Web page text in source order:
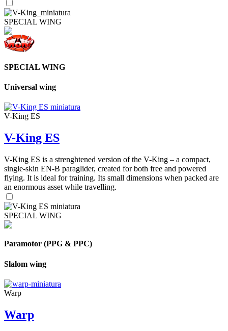
SPECIAL WING
SPECIAL WING
Universal wing
V-King ES
V-King ES
V-King ES is a strenghtened version of the V-King – a compact,
single-skin EN-B paraglider, created for both free and powered
flying. It is ideal for training. Its small dimensions when packed are
an enormous asset while travelling.
SPECIAL WING
Paramotor (PPG & PPC)
Slalom wing
Warp
Warp